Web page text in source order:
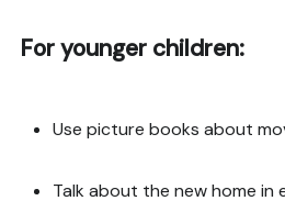
For younger children:
Use picture books about
Talk about the new home in